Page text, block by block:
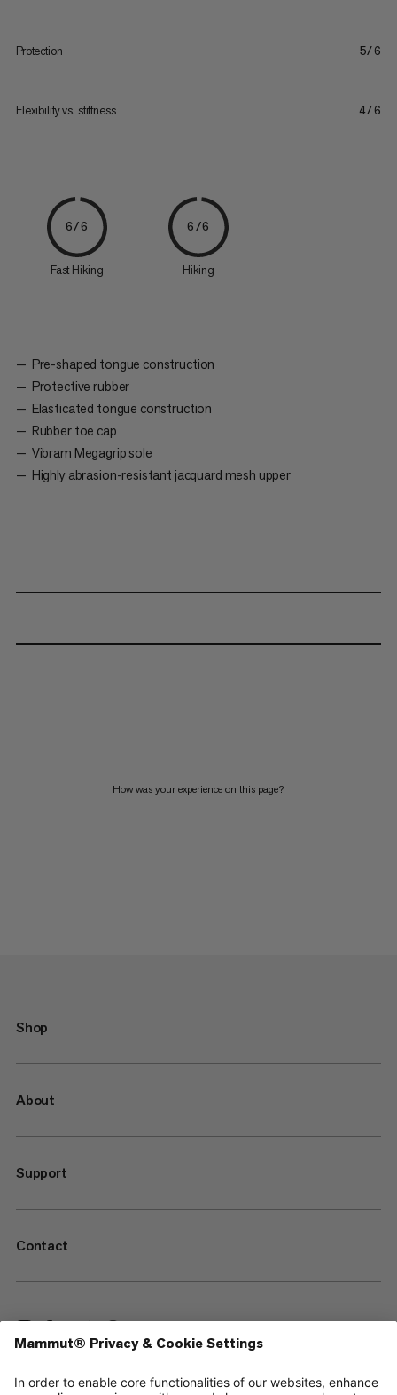
Protection 5/6
Flexibility vs. stiffness 4/6
6/6
Fast Hiking
6/6
Hiking
Pre-shaped tongue construction
Protective rubber
Elasticated tongue construction
Rubber toe cap
Vibram Megagrip sole
Highly abrasion-resistant jacquard mesh upper
How was your experience on this page?
Shop
About
Support
Contact